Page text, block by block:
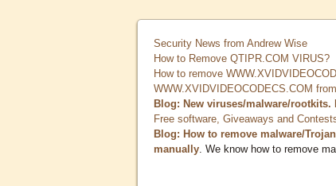
Security News from Andrew Wise
How to Remove QTIPR.COM VIRUS?
How to remove
WWW.XVIDVIDEOCODECS.COM
Blog: New viruses/malware/rootkits.
Free software, Giveaways and
Blog: How to remove malware/
manually . We know how to remove